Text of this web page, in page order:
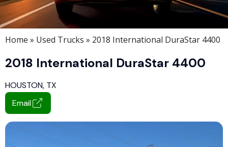
Home » Used Trucks » 2018 International DuraStar 4400
2018 International DuraStar 4400
HOUSTON, TX
Email